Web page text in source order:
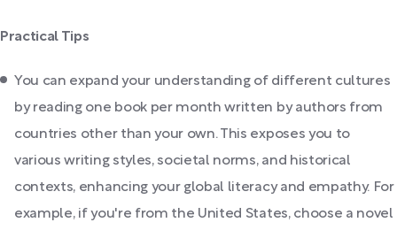
Practical Tips
You can expand your understanding of different cultures
by reading one book per month written by authors from
countries other than your own. This exposes you to
various writing styles, societal norms, and historical
contexts, enhancing your global literacy and empathy. For
example, if you're from the United States, choose a novel